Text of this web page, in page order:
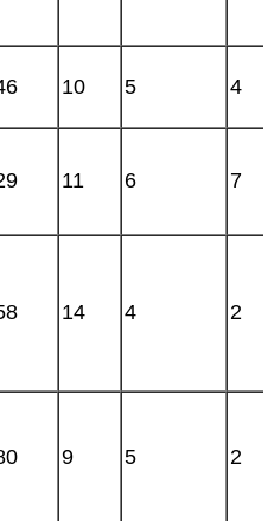
10 5 4
11 6 7
14 4 2
9 5 2